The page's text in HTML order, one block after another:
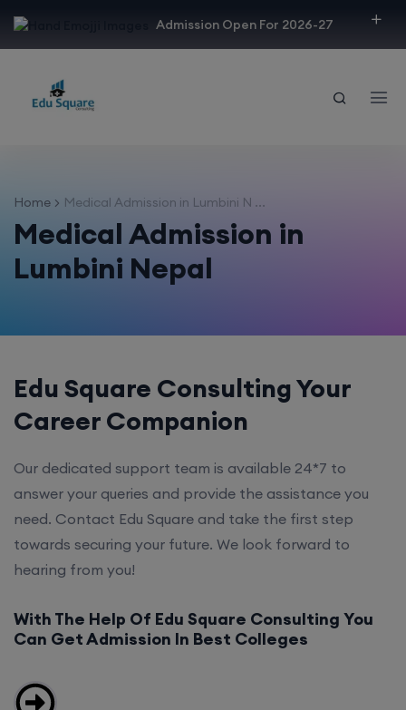
Admission Open For 2026-27
Home Medical Admission in Lumbini N ...
Medical Admission in
Lumbini Nepal
Edu Square Consulting Your
Career Companion
Our dedicated support team is available 24*7 to
answer your queries and provide the assistance you
need. Contact Edu Square and take the first step
towards securing your future. We look forward to
hearing from you!
With The Help Of Edu Square Consulting You
Can Get Admission In Best Colleges